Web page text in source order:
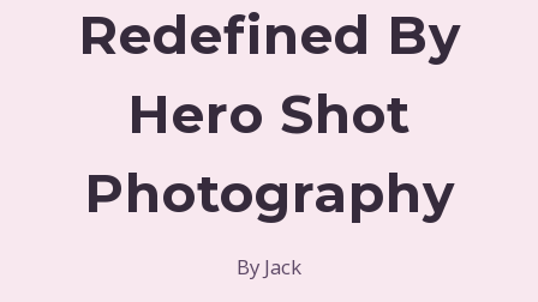
Redefined By
Hero Shot
Photography
By Jack